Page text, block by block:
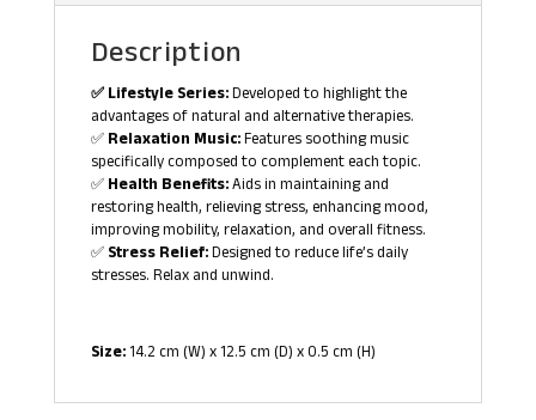
Description
✅ Lifestyle Series:Developed to highlight the
advantages of natural and alternative therapies.
✅Relaxation Music:Features soothing music
specifically composed to complement each topic.
✅Health Benefits:Aids in maintaining and
restoring health, relieving stress, enhancing mood,
improving mobility, relaxation, and overall fitness.
✅Stress Relief:Designed to reduce life’s daily
stresses. Relax and unwind.
Size:14.2 cm (W) x 12.5 cm (D) x 0.5 cm (H)